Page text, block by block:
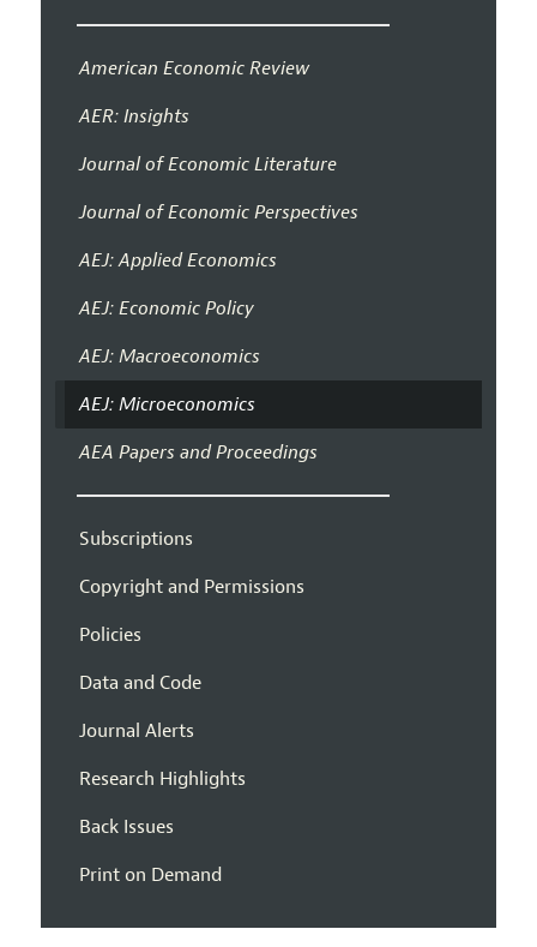
American Economic Review
AER: Insights
Journal of Economic Literature
Journal of Economic Perspectives
AEJ: Applied Economics
AEJ: Economic Policy
AEJ: Macroeconomics
AEJ: Microeconomics
AEA Papers and Proceedings
Subscriptions
Copyright and Permissions
Policies
Data and Code
Journal Alerts
Research Highlights
Back Issues
Print on Demand